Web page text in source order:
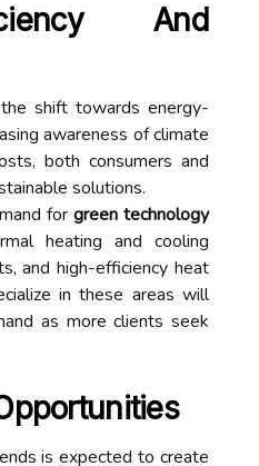
And
shift towards energy-
awareness of climate
both consumers and
solutions.
forgreen technology
heating and cooling
and high-efficiency heat
in these areas will
as more clients seek
is expected to create